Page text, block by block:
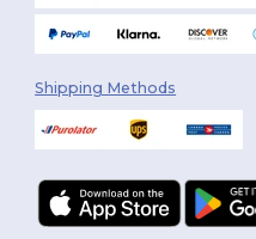
Shipping Methods